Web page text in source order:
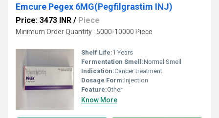
Emcure Pegex 6MG(Pegfilgrastim INJ)
Price: 3473 INR / Piece
Minimum Order Quantity : 5000-10000 Piece
Shelf Life:1 Years
Fermentation Smell:Normal Smell
Indication:Cancer treatment
Dosage Form:Injection
Feature:Other
Know More